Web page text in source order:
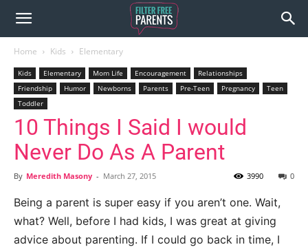
Home Kids Elementary
Kids Elementary Mom Life Encouragement
Relationships
Friendship
Humor Newborns Parents Pre-Teen Pregnancy
Teen
Toddler
10 Things I Said I would
Never Do As A Parent
By Meredith Masony - March 27, 2015 0
3990
Being a parent is super easy if you aren’t one. Wait,
what? Well, before I had kids, I was great at giving
advice about parenting. If I could go back in time, I